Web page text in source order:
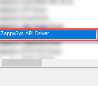
ZappySys API Driver